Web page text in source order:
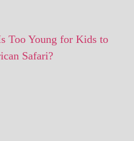
Too Young for Kids to
Safari?